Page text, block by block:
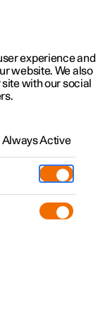
for
experience and
website. We also
with our social
Always Active